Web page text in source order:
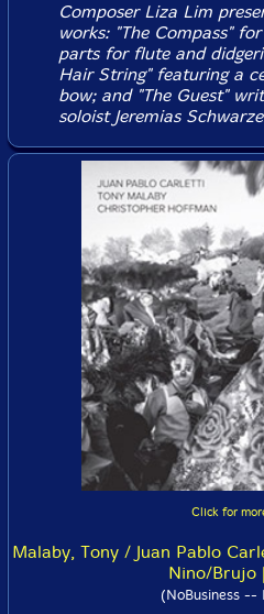
Composer Liza Lim
works: "The Compass"
parts for flute and
Hair String" featuring a
bow; and "The Guest"
soloist Jeremias
Click for
Malaby, Tony / Juan Pablo
Nino/Brujo
(NoBusiness --